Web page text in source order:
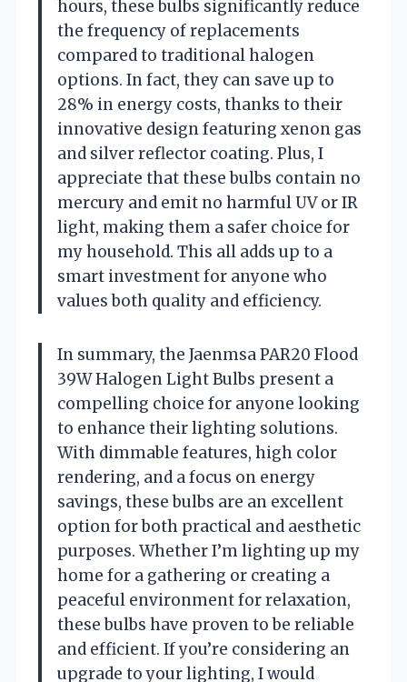
hours, these bulbs significantly reduce
the frequency of replacements
compared to traditional halogen
options. In fact, they can save up to
28% in energy costs, thanks to their
innovative design featuring xenon gas
and silver reflector coating. Plus, I
appreciate that these bulbs contain no
mercury and emit no harmful UV or IR
light, making them a safer choice for
my household. This all adds up to a
smart investment for anyone who
values both quality and efficiency.
In summary, the Jaenmsa PAR20 Flood
39W Halogen Light Bulbs present a
compelling choice for anyone looking
to enhance their lighting solutions.
With dimmable features, high color
rendering, and a focus on energy
savings, these bulbs are an excellent
option for both practical and aesthetic
purposes. Whether I’m lighting up my
home for a gathering or creating a
peaceful environment for relaxation,
these bulbs have proven to be reliable
and efficient. If you’re considering an
upgrade to your lighting, I would